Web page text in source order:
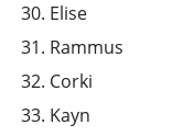
Elise
Rammus
Corki
Kayn